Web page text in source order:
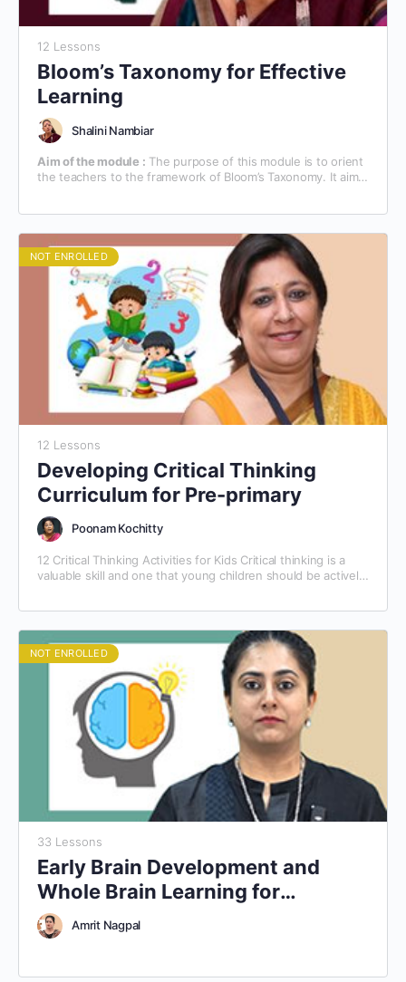
12 Lessons
Bloom’s Taxonomy for Effective
Learning
Shalini Nambiar
Aim of the module : The purpose of this module is to orient
the teachers to the framework of Bloom’s Taxonomy. It aims
NOT ENROLLED
12 Lessons
Developing Critical Thinking
Curriculum for Pre-primary
Poonam Kochitty
12 Critical Thinking Activities for Kids Critical thinking is a
valuable skill and one that young children should be actively
NOT ENROLLED
33 Lessons
Early Brain Development and
Whole Brain Learning for
Educators
Amrit Nagpal